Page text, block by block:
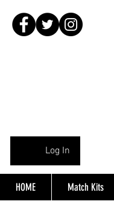
Log In
HOME Match Kits